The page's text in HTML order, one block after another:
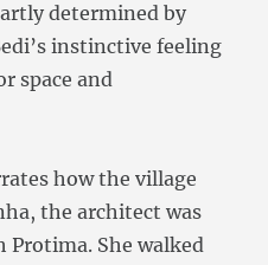
determined by
instinctive feeling
space and
how the village
the architect was
She walked